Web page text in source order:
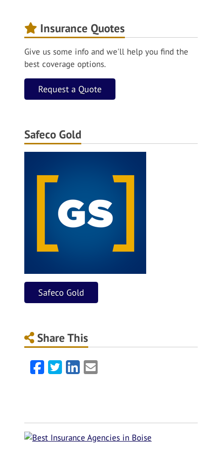
Insurance Quotes
Give us some info and we'll help you find the
best coverage options.
Request a Quote
Safeco Gold
Safeco Gold
Share This
Facebook
TwitterLinkedIn
Email